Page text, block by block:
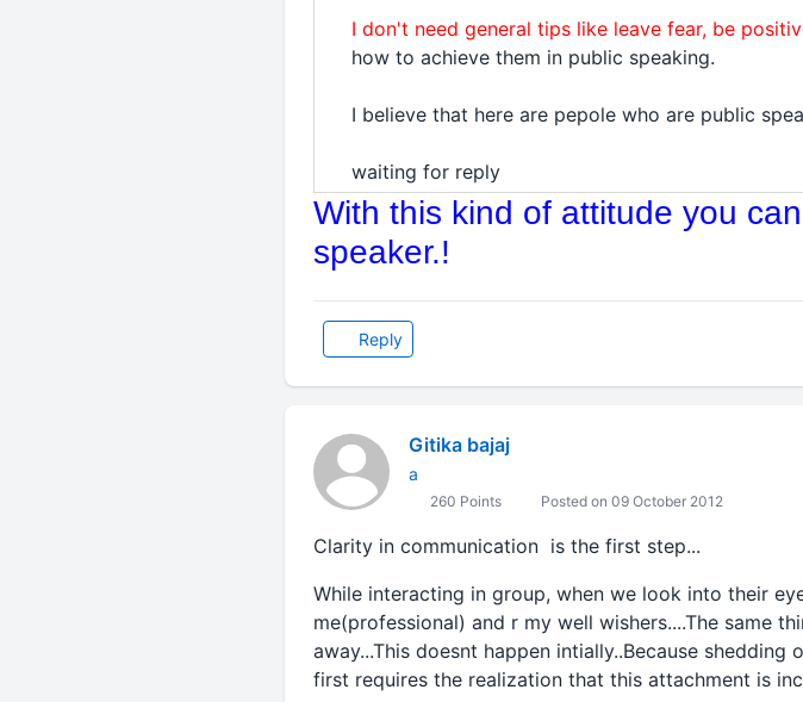
I don't need general tips like leave fear, be
how to achieve them in public speaking.
I believe that here are pepole who are public
waiting for reply
With this kind of attitude you
speaker.!
Reply
Gitika bajaj
a
260 Points Posted on 09 October 2012
Clarity in communication is the first step...
While interacting in group, when we look into their
me(professional) and r my well wishers....The same
away...This doesnt happen intially..Because
first requires the realization that this attachment is